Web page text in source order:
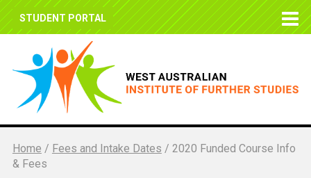
STUDENT PORTAL
Home / Fees and Intake Dates / 2020 Funded Course Info
& Fees